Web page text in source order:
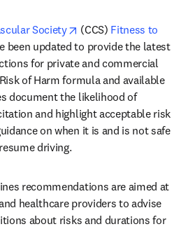
Society opens in new tab/
(CCS) Fitness to
in new tab/window
been updated to provide the latest
for private and commercial
of Harm formula and available
document the likelihood of
and highlight acceptable risk
on when it is and is not safe
driving.
recommendations are aimed at
healthcare providers to advise
about risks and durations for